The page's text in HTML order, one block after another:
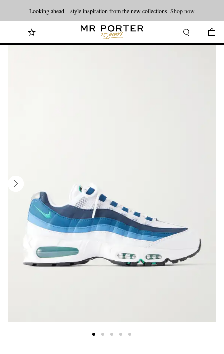
Looking ahead – style inspiration from the new collections. Shop now